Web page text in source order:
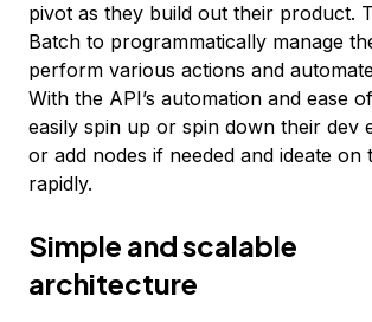
pivot as they build out their product.
Batch to programmatically manage
perform various actions and
With the API’s automation and ease
easily spin up or spin down their dev
or add nodes if needed and ideate on
rapidly.
Simple and scalable
architecture